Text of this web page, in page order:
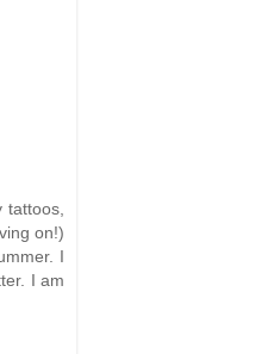
on!)
I
I am